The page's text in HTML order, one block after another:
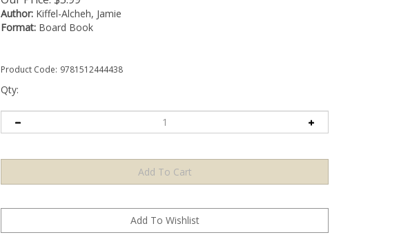
Author: Kiffel-Alcheh, Jamie
Format: Board Book
Product Code: 9781512444438
Qty: